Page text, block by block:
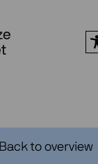
Back to overview